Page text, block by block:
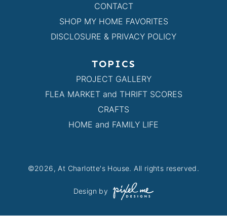
CONTACT
SHOP MY HOME FAVORITES
DISCLOSURE & PRIVACY POLICY
TOPICS
PROJECT GALLERY
FLEA MARKET and THRIFT SCORES
CRAFTS
HOME and FAMILY LIFE
©2026, At Charlotte's House. All rights reserved.
Design by